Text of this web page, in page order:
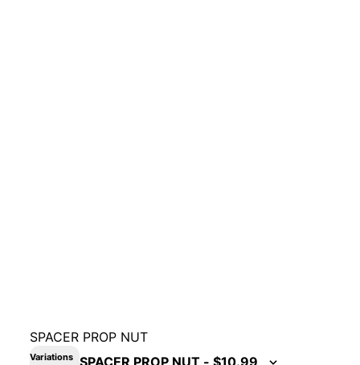
SPACER PROP NUT
Variations